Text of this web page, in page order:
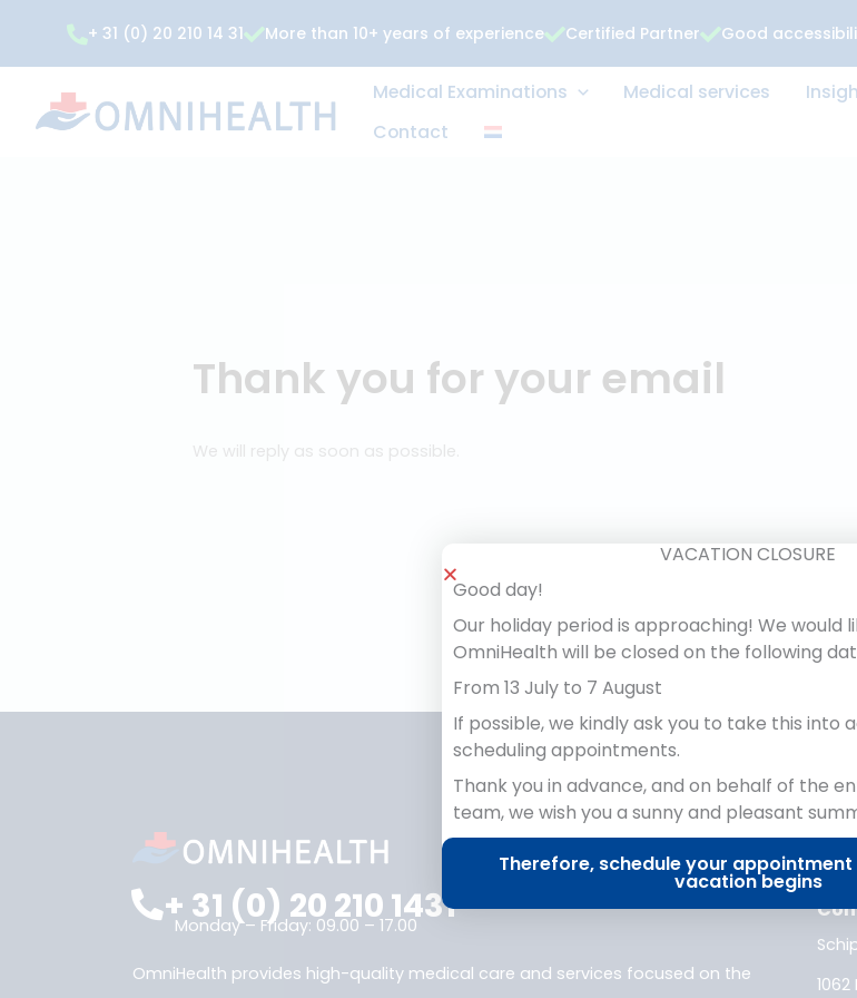
+ 31 (0) 20 210 14 31 More than 10+ years of experience Certified Partner Good
content
Medical Examinations Medical services
Contact
Thank you for your email
VACATION CLOSURE
Good day!
Our holiday period is approaching! We would
OmniHealth will be closed on the following
From 13 July to 7 August
If possible, we kindly ask you to take this into
scheduling appointments.
Thank you in advance, and on behalf of the
team, we wish you a sunny and pleasant
Therefore, schedule your
vacation begins